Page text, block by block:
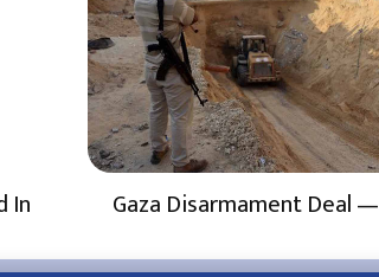
In Gaza Disarmament Deal —